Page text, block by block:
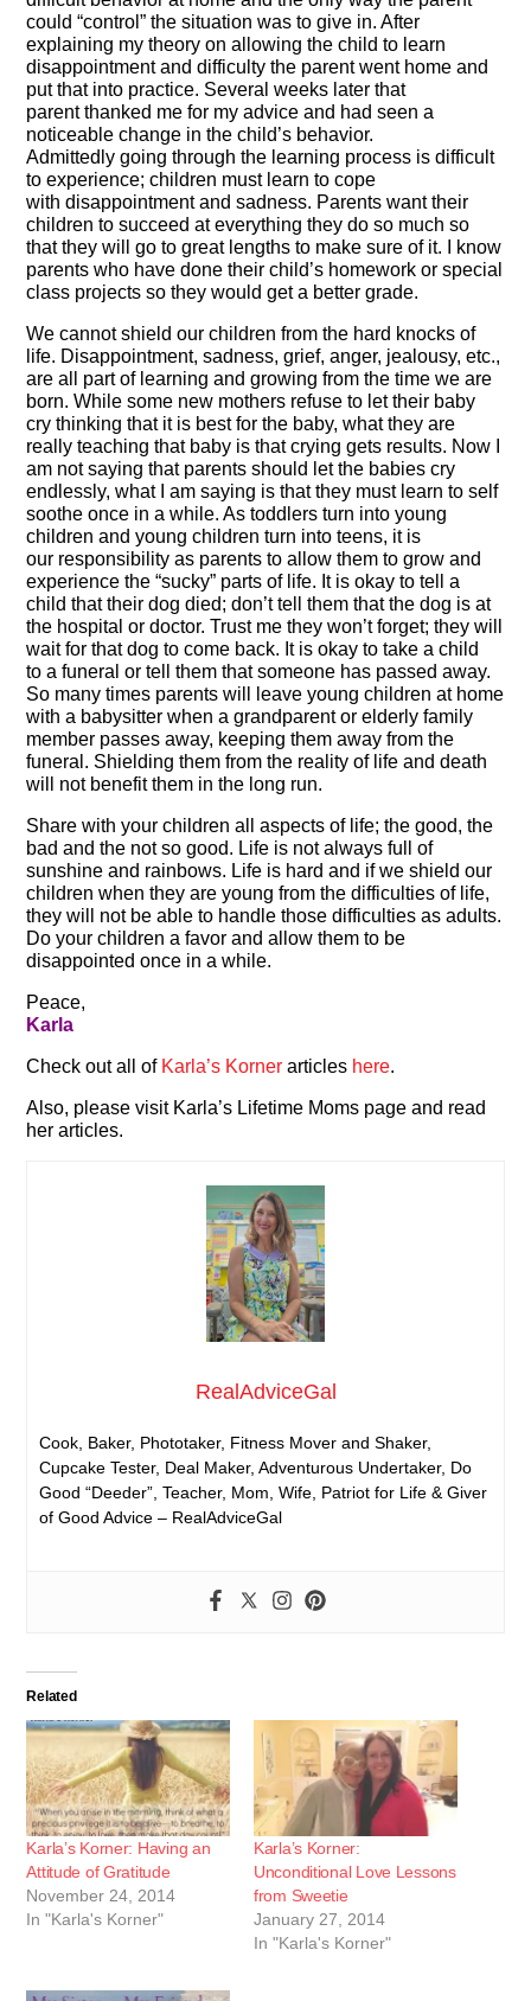
could “control” the situation was to give in. After
explaining my theory on allowing the child to learn
disappointment and difficulty the parent went home and
put that into practice. Several weeks later that
parent thanked me for my advice and had seen a
noticeable change in the child’s behavior.
Admittedly going through the learning process is difficult
to experience; children must learn to cope
with disappointment and sadness. Parents want their
children to succeed at everything they do so much so
that they will go to great lengths to make sure of it. I know
parents who have done their child’s homework or special
class projects so they would get a better grade.
We cannot shield our children from the hard knocks of
life. Disappointment, sadness, grief, anger, jealousy, etc.,
are all part of learning and growing from the time we are
born. While some new mothers refuse to let their baby
cry thinking that it is best for the baby, what they are
really teaching that baby is that crying gets results. Now I
am not saying that parents should let the babies cry
endlessly, what I am saying is that they must learn to self
soothe once in a while. As toddlers turn into young
children and young children turn into teens, it is
our responsibility as parents to allow them to grow and
experience the “sucky” parts of life. It is okay to tell a
child that their dog died; don’t tell them that the dog is at
the hospital or doctor. Trust me they won’t forget; they will
wait for that dog to come back. It is okay to take a child
to a funeral or tell them that someone has passed away.
So many times parents will leave young children at home
with a babysitter when a grandparent or elderly family
member passes away, keeping them away from the
funeral. Shielding them from the reality of life and death
will not benefit them in the long run.
Share with your children all aspects of life; the good, the
bad and the not so good. Life is not always full of
sunshine and rainbows. Life is hard and if we shield our
children when they are young from the difficulties of life,
they will not be able to handle those difficulties as adults.
Do your children a favor and allow them to be
disappointed once in a while.
Peace,
Karla
Check out all of Karla’s Korner articles here.
Also, please visit Karla’s Lifetime Moms page and read
her articles.
RealAdviceGal
Cook, Baker, Phototaker, Fitness Mover and Shaker,
Cupcake Tester, Deal Maker, Adventurous Undertaker, Do
Good “Deeder”, Teacher, Mom, Wife, Patriot for Life & Giver
of Good Advice – RealAdviceGal
Related
Karla’s Korner: Having an
Attitude of Gratitude
November 24, 2014
In "Karla's Korner"
Karla’s Korner:
Unconditional Love Lessons
from Sweetie
January 27, 2014
In "Karla's Korner"